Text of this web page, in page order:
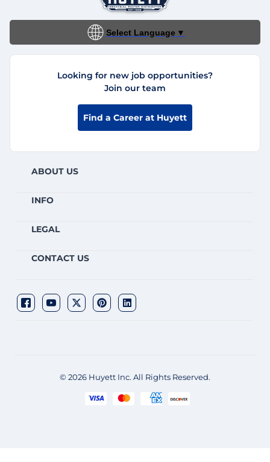
Select Language ▼
Looking for new job opportunities?
Join our team
Find a Career at Huyett
ABOUT US
INFO
LEGAL
CONTACT US
© 2026 Huyett Inc. All Rights Reserved.